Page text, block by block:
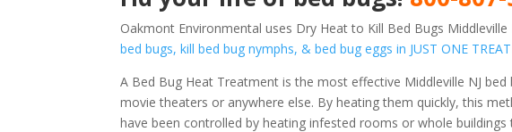
Oakmont Environmental uses Dry Heat to Kill Bed Bugs
bed bugs, kill bed bug nymphs, & bed bug eggs in JUST ONE
A Bed Bug Heat Treatment is the most effective Middleville NJ
movie theaters or anywhere else. By heating them quickly, this
have been controlled by heating infested rooms or whole